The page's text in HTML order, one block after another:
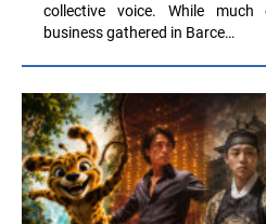
collective voice. While
business gathered in Barce…